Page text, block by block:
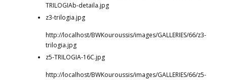
TRILOGIAb-detaila.jpg
z3-trilogia.jpg
http://localhost/BWKouroussis/images/GALLERIES/66/z3-
trilogia.jpg
z5-TRILOGIA-16C.jpg
http://localhost/BWKouroussis/images/GALLERIES/66/z5-